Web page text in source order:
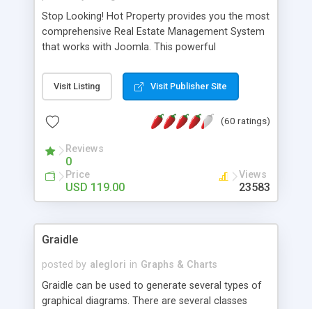
Stop Looking! Hot Property provides you the most
comprehensive Real Estate Management System
that works with Joomla. This powerful
website and use the most user friendly open
source Web Content Management System (CMS)
Searching, Custom Fields (Extra Fields), SEO
System, Agent & Company management, Multi-
Language support, Featured Property, PDF, Print,
Send to Friend, Unlimited number of photos and
much more.
Visit Listing Visit Publisher Site
(60 ratings)
Reviews
0
Price
USD 119.00
Views
23583
Graidle
posted by aleglori in Graphs & Charts
Graidle can be used to generate several types of
graphical diagrams. There are several classes